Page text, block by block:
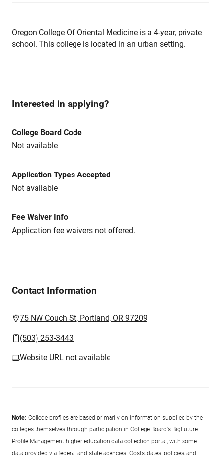
Oregon College Of Oriental Medicine is a 4-year, private
school. This college is located in an urban setting.
Interested in applying?
College Board Code
Not available
Application Types Accepted
Not available
Fee Waiver Info
Application fee waivers not offered.
Contact Information
75 NW Couch St, Portland, OR 97209
(503) 253-3443
Website URL not available
Note: College profiles are based primarily on information supplied by the
colleges themselves through participation in College Board's BigFuture
Profile Management higher education data collection portal, with some
data provided via federal and state agencies. Costs, dates, policies, and